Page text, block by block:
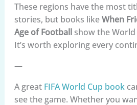
These regions have the most
stories, but books likeWhen
Age of Footballshow the World
It’s worth exploring every
—
A great FIFA World Cup book
see the game. Whether you